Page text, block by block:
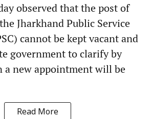
observed that the post of
Jharkhand Public Service
cannot be kept vacant and
government to clarify by
a new appointment will be
Read More